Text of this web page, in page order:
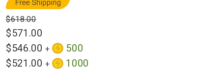
gallery
$571.00
$546.00 +
500
$521.00 + 1000
$618.00